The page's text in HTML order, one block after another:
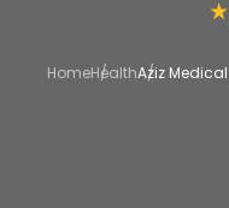
HomeHealthAziz